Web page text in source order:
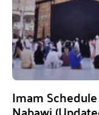
Imam